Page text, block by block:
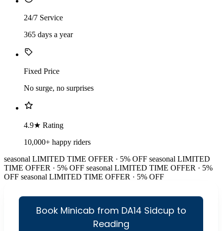
24/7 Service
365 days a year
Fixed Price
No surge, no surprises
4.9★ Rating
10,000+ happy riders
seasonal LIMITED TIME OFFER · 5% OFF seasonal LIMITED
TIME OFFER · 5% OFF seasonal LIMITED TIME OFFER · 5%
OFF seasonal LIMITED TIME OFFER · 5% OFF
Book Minicab from DA14 Sidcup to
Reading